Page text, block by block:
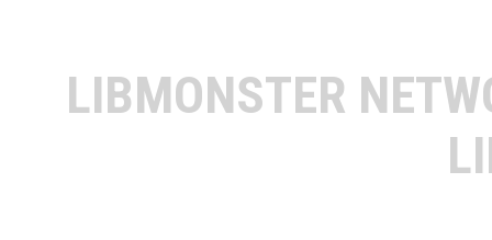
LIBMONSTER